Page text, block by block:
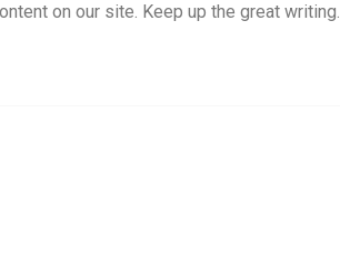
on our site. Keep up the great writing.